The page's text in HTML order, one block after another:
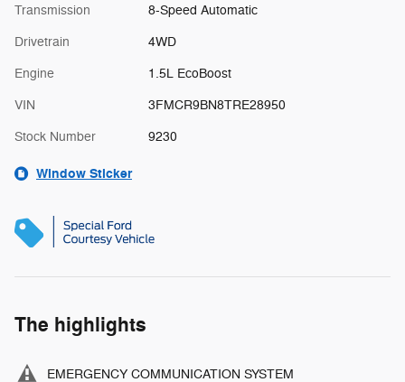
Transmission 8-Speed Automatic
Drivetrain 4WD
Engine 1.5L EcoBoost
VIN 3FMCR9BN8TRE28950
Stock Number 9230
Window Sticker
The highlights
EMERGENCY COMMUNICATION SYSTEM